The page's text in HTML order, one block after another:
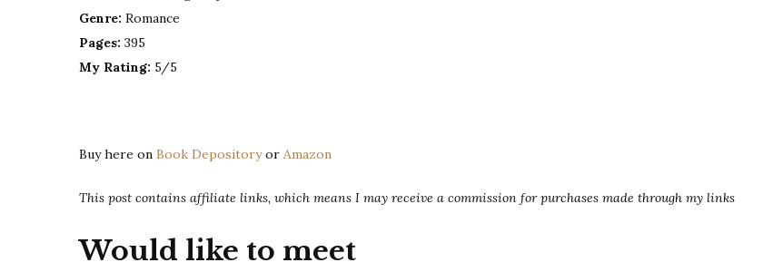
Genre: Romance
Pages: 395
My Rating: 5/5
Buy here on Book Depositoryor Amazon
This post contains affiliate links, which means I may receive a commission for purchases made through my links
Would like to meet